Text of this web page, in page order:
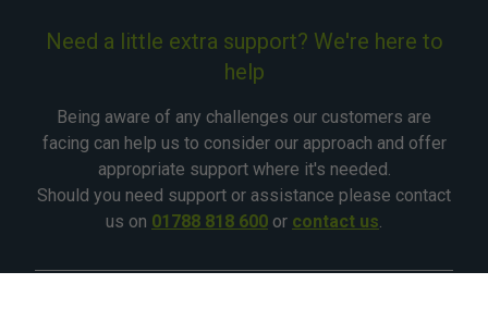
Need a little extra support? We're here to
help
Being aware of any challenges our customers are
facing can help us to consider our approach and offer
appropriate support where it's needed.
Should you need support or assistance please contact
us on 01788 818 600 or contact us.